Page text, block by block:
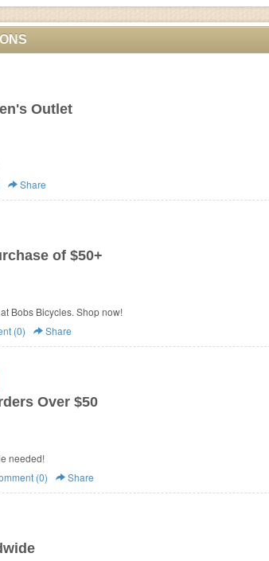
Outlet
Share
of $50+
Bobs Bicycles. Shop now!
(0) Share
Over $50
needed!
(0) Share